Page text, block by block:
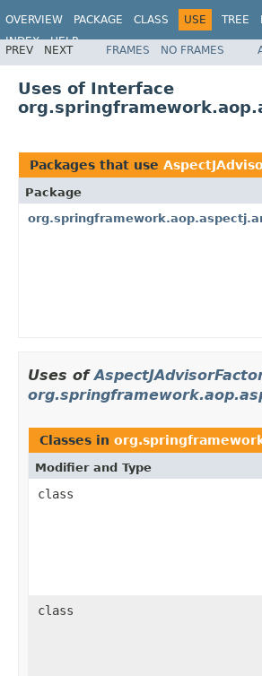
OVERVIEW PACKAGE CLASS USE TREE
INDEX
HELP
PREV NEXT FRAMES NO FRAMES
Uses of Interface
Packages that use
Package
Uses of
Classes in
Modifier and Type
class
class